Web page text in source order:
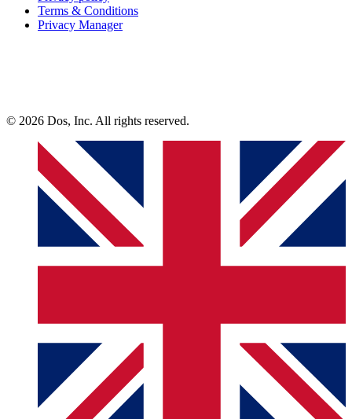
Terms & Conditions
Privacy Manager
© 2026 Dos, Inc. All rights reserved.